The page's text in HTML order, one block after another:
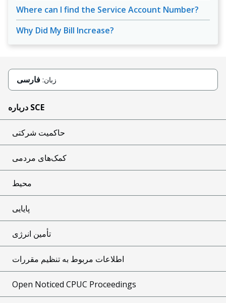
Where can I find the Service Account Number?
Why Did My Bill Increase?
زبان: فارسی
درباره SCE
حاکمیت شرکتی
کمک‌های مردمی
محیط
پایایی
تأمین انرژی
اطلاعات مربوط به تنظیم مقررات
Open Noticed CPUC Proceedings